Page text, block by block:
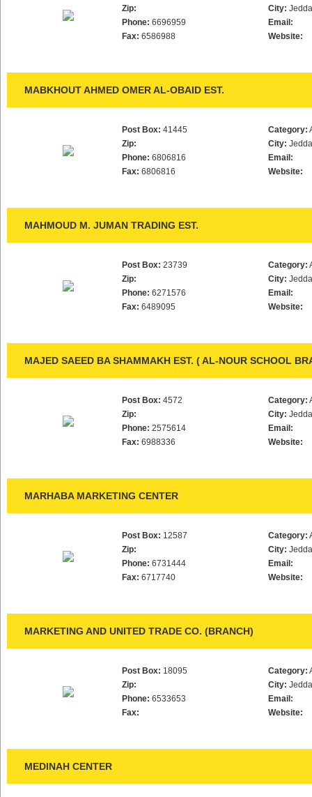
Zip:
Phone: 6696959
Fax: 6586988
City:
Email:
Website:
MABKHOUT AHMED OMER AL-OBAID EST.
Post Box: 41445
Zip:
Phone: 6806816
Fax: 6806816
Category:
City:
Email:
Website:
MAHMOUD M. JUMAN TRADING EST.
Post Box: 23739
Zip:
Phone: 6271576
Fax: 6489095
Category:
City:
Email:
Website:
MAJED SAEED BA SHAMMAKH EST. ( AL-NOUR SCHOOL
Post Box: 4572
Zip:
Phone: 2575614
Fax: 6988336
Category:
City:
Email:
Website:
MARHABA MARKETING CENTER
Post Box: 12587
Zip:
Phone: 6731444
Fax: 6717740
Category:
City:
Email:
Website:
MARKETING AND UNITED TRADE CO. (BRANCH)
Post Box: 18095
Zip:
Phone: 6533653
Fax:
Category:
City:
Email:
Website:
MEDINAH CENTER